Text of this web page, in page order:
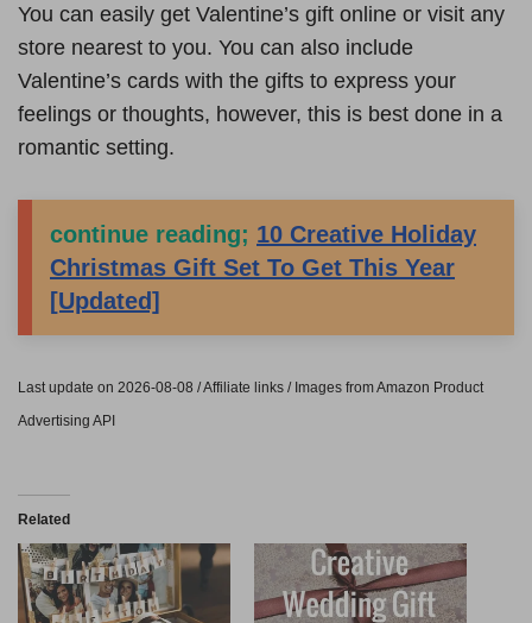
You can easily get Valentine’s gift online or visit any
store nearest to you. You can also include
Valentine’s cards with the gifts to express your
feelings or thoughts, however, this is best done in a
romantic setting.
continue reading; 10 Creative Holiday
Christmas Gift Set To Get This Year
[Updated]
Last update on 2026-08-08 / Affiliate links / Images from Amazon Product
Advertising API
Related